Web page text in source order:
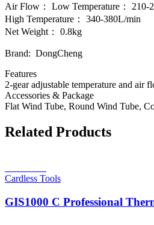
Air Flow： Low Temperature： 210-
High Temperature： 340-380L/min
Net Weight： 0.8kg
Brand: DongCheng
Features
2-gear adjustable temperature and air
Accessories & Package
Flat Wind Tube, Round Wind Tube,
Related Products
Cardless Tools
GIS1000 C Professional